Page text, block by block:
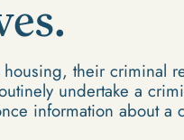
their criminal
undertake a
information about a